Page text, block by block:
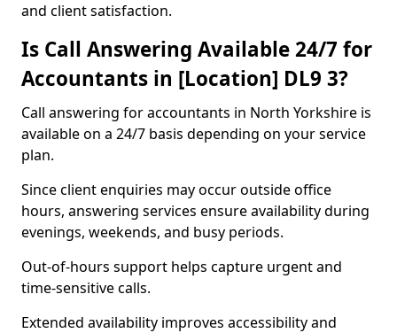
and client satisfaction.
Is Call Answering Available 24/7 for
Accountants in [Location] DL9 3?
Call answering for accountants in North Yorkshire is
available on a 24/7 basis depending on your service
plan.
Since client enquiries may occur outside office
hours, answering services ensure availability during
evenings, weekends, and busy periods.
Out-of-hours support helps capture urgent and
time-sensitive calls.
Extended availability improves accessibility and